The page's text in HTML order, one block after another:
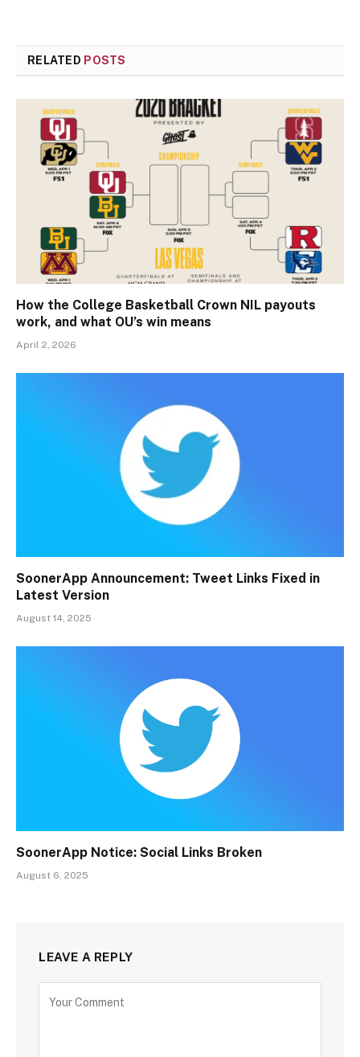
RELATED POSTS
How the College Basketball Crown NIL payouts
work, and what OU’s win means
April 2, 2026
SoonerApp Announcement: Tweet Links Fixed in
Latest Version
August 14, 2025
SoonerApp Notice: Social Links Broken
August 6, 2025
LEAVE A REPLY